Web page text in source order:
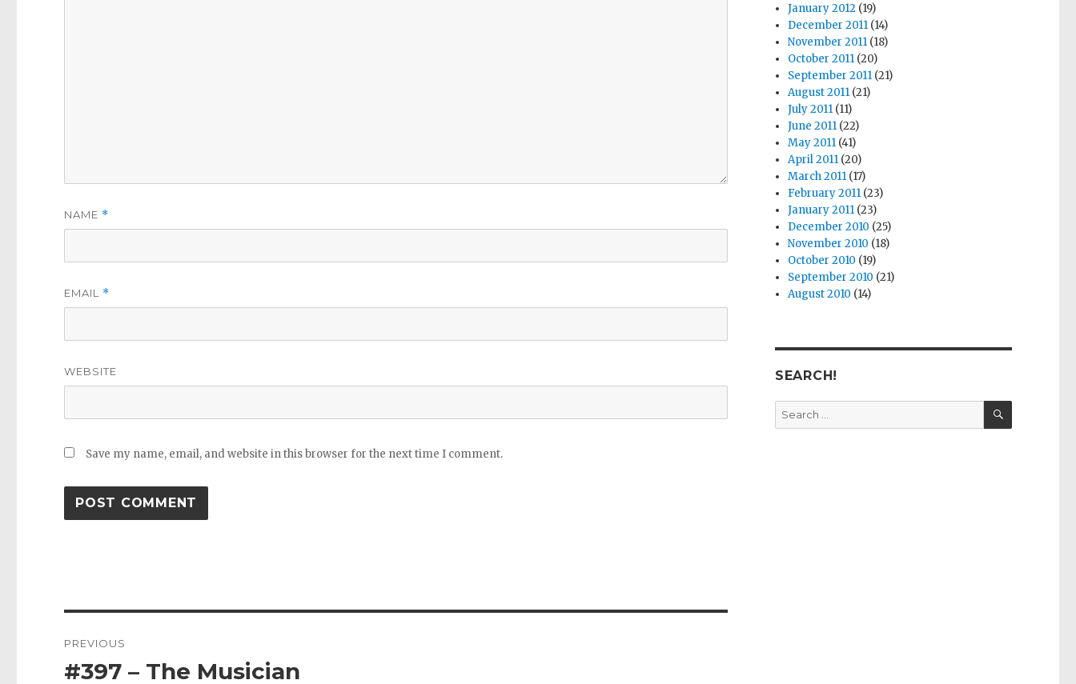
NAME *
EMAIL *
WEBSITE
Save my name, email, and website in this browser for the next time I comment.
navigation
PREVIOUS
Previous
#397 – The Musician
January 2012 (19)
December 2011 (14)
November 2011 (18)
October 2011 (20)
September 2011 (21)
August 2011 (21)
July 2011 (11)
June 2011 (22)
May 2011 (41)
April 2011 (20)
March 2011 (17)
February 2011 (23)
January 2011 (23)
December 2010 (25)
November 2010 (18)
October 2010 (19)
September 2010 (21)
August 2010 (14)
SEARCH!
Search
for:
SEARCH